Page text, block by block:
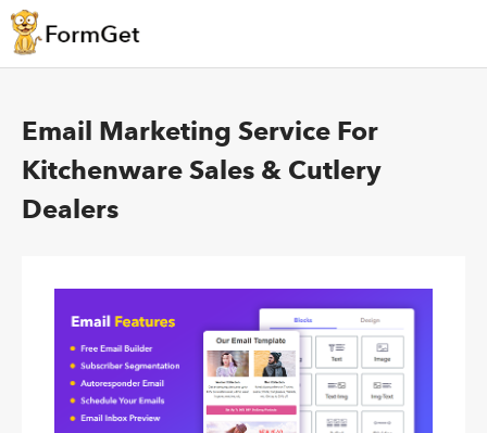
Email Marketing Service For
Kitchenware Sales & Cutlery
Dealers